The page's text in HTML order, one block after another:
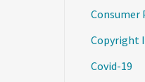
Copyright
Covid-19